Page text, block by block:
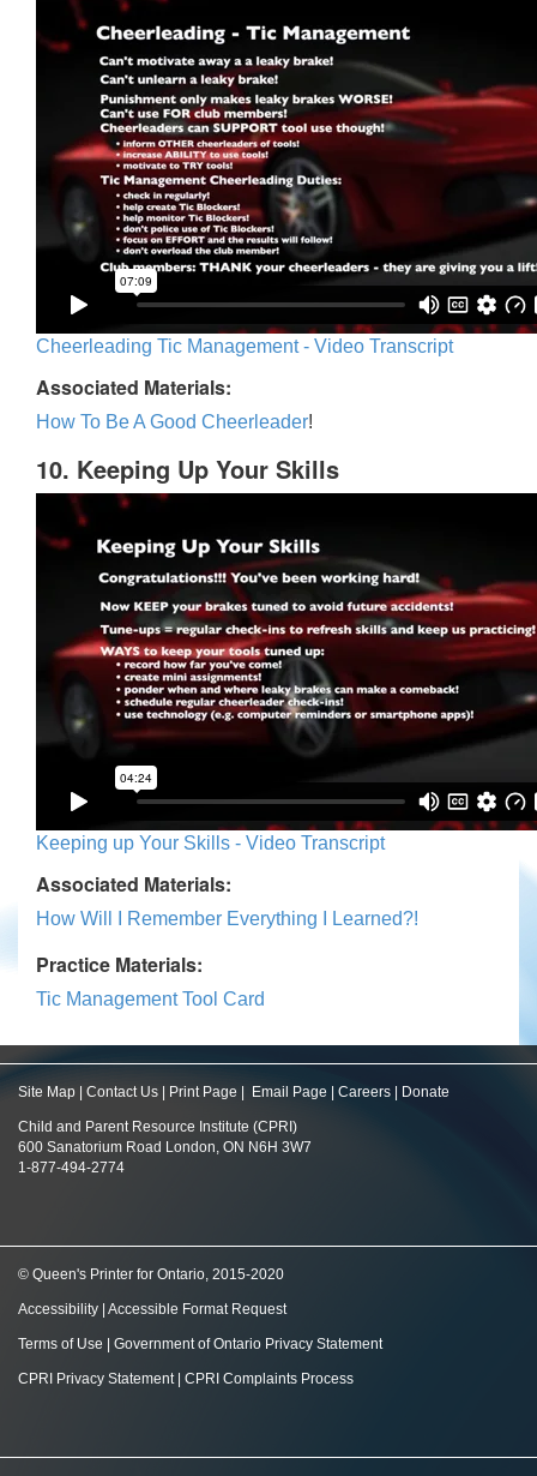
Cheerleading Tic Management - Video Transcript
Associated Materials:
How To Be A Good Cheerleader!
10. Keeping Up Your Skills
Keeping up Your Skills - Video Transcript
Associated Materials:
How Will I Remember Everything I Learned?!
Practice Materials:
Tic Management Tool Card
Site Map Contact Us Print Page Email Page Careers Donate
Child and Parent Resource Institute (CPRI)
600 Sanatorium Road London, ON N6H 3W7
1-877-494-2774
© Queen's Printer for Ontario, 2015-2020
Accessibility Accessible Format Request
Terms of Use Government of Ontario Privacy Statement
CPRI Privacy Statement| CPRI Complaints Process